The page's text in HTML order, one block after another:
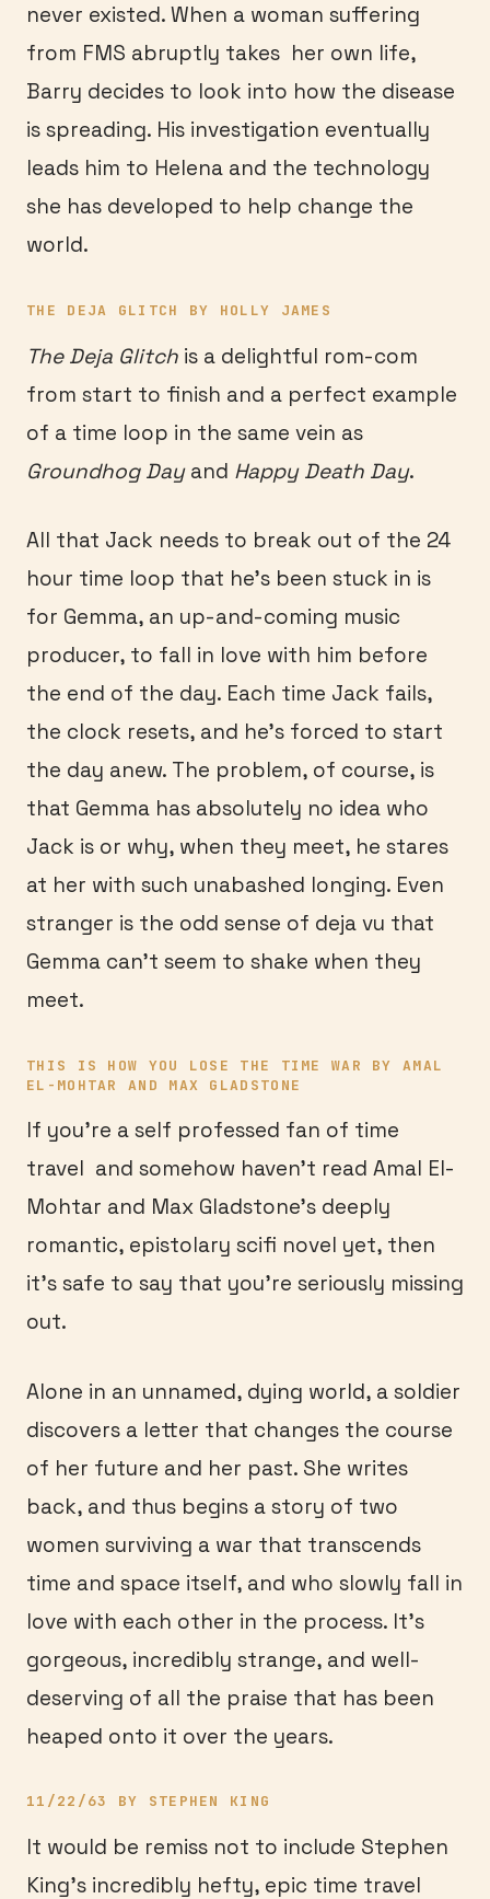
never existed. When a woman suffering
from FMS abruptly takes her own life,
Barry decides to look into how the disease
is spreading. His investigation eventually
leads him to Helena and the technology
she has developed to help change the
world.
THE DEJA GLITCH BY HOLLY JAMES
The Deja Glitch is a delightful rom-com
from start to finish and a perfect example
of a time loop in the same vein as
Groundhog Dayand Happy Death Day.
All that Jack needs to break out of the 24
hour time loop that he’s been stuck in is
for Gemma, an up-and-coming music
producer, to fall in love with him before
the end of the day. Each time Jack fails,
the clock resets, and he’s forced to start
the day anew. The problem, of course, is
that Gemma has absolutely no idea who
Jack is or why, when they meet, he stares
at her with such unabashed longing. Even
stranger is the odd sense of deja vu that
Gemma can’t seem to shake when they
meet.
THIS IS HOW YOU LOSE THE TIME WAR BY AMAL
EL-MOHTAR AND MAX GLADSTONE
If you’re a self professed fan of time
travel and somehow haven’t read Amal El-
Mohtar and Max Gladstone’s deeply
romantic, epistolary scifi novel yet, then
it’s safe to say that you’re seriously missing
out.
Alone in an unnamed, dying world, a soldier
discovers a letter that changes the course
of her future and her past. She writes
back, and thus begins a story of two
women surviving a war that transcends
time and space itself, and who slowly fall in
love with each other in the process. It’s
gorgeous, incredibly strange, and well-
deserving of all the praise that has been
heaped onto it over the years.
11/22/63 BY STEPHEN KING
It would be remiss not to include Stephen
King’s incredibly hefty, epic time travel